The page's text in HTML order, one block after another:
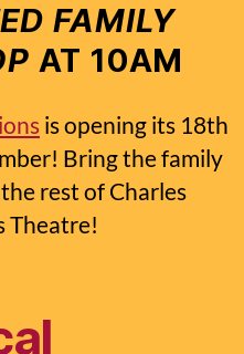
FAMILY
AT 10AM
is opening its 18th
Bring the family
rest of Charles
Theatre!